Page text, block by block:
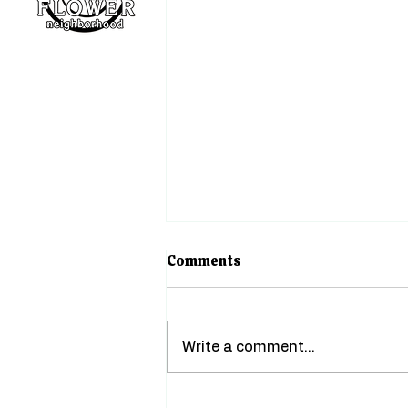
The Heart of Little Flower
August greetings, neighbors!
has always felt like a warm
hug. Porch lights stay on a
Comments
Write a comment...